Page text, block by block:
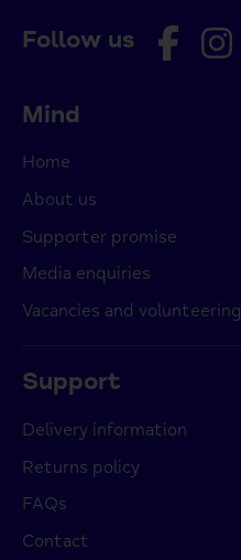
Follow us
Mind
Home
About us
Supporter promise
Media enquiries
Vacancies and volunteering
Support
Delivery information
Returns policy
FAQs
Contact